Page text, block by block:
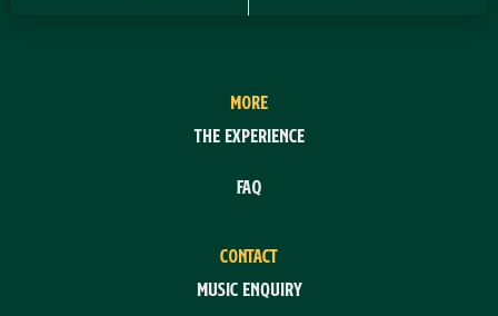
MORE
The experience
FAQ
CONTACT
Music enquiry